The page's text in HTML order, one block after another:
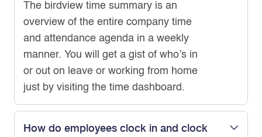
The birdview time summary is an
overview of the entire company time
and attendance agenda in a weekly
manner. You will get a gist of who’s in
or out on leave or working from home
just by visiting the time dashboard.
How do employees clock in and clock